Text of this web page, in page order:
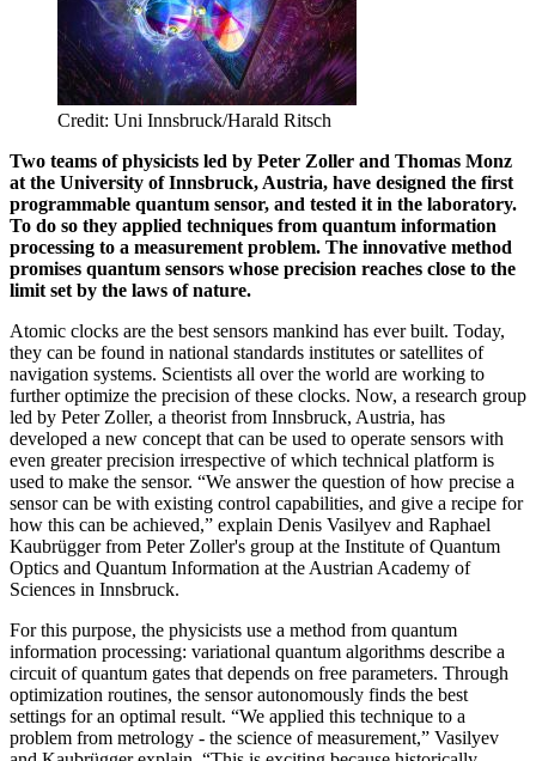
Credit: Uni Innsbruck/Harald Ritsch
Two teams of physicists led by Peter Zoller and Thomas Monz
at the University of Innsbruck, Austria, have designed the first
programmable quantum sensor, and tested it in the laboratory.
To do so they applied techniques from quantum information
processing to a measurement problem. The innovative method
promises quantum sensors whose precision reaches close to the
limit set by the laws of nature.
Atomic clocks are the best sensors mankind has ever built. Today,
they can be found in national standards institutes or satellites of
navigation systems. Scientists all over the world are working to
further optimize the precision of these clocks. Now, a research group
led by Peter Zoller, a theorist from Innsbruck, Austria, has
developed a new concept that can be used to operate sensors with
even greater precision irrespective of which technical platform is
used to make the sensor. “We answer the question of how precise a
sensor can be with existing control capabilities, and give a recipe for
how this can be achieved,” explain Denis Vasilyev and Raphael
Kaubrügger from Peter Zoller's group at the Institute of Quantum
Optics and Quantum Information at the Austrian Academy of
Sciences in Innsbruck.
For this purpose, the physicists use a method from quantum
information processing: variational quantum algorithms describe a
circuit of quantum gates that depends on free parameters. Through
optimization routines, the sensor autonomously finds the best
settings for an optimal result. “We applied this technique to a
problem from metrology - the science of measurement,” Vasilyev